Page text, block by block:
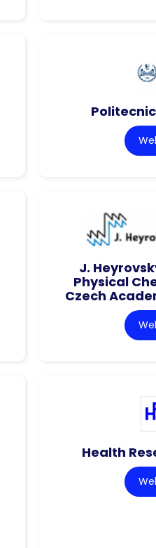
J.
Physical
Czech
Health